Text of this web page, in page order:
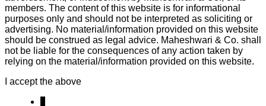
members. The content of this website is for informational
purposes only and should not be interpreted as soliciting or
advertising. No material/information provided on this website
should be construed as legal advice. Maheshwari & Co. shall
not be liable for the consequences of any action taken by
relying on the material/information provided on this website.
I accept the above